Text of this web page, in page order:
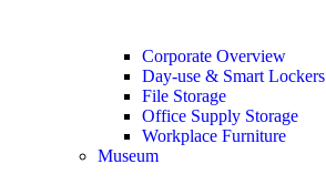
Corporate Overview
Day-use & Smart Lockers
File Storage
Office Supply Storage
Workplace Furniture
Museum